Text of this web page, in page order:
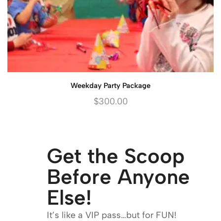
Weekday Party Package
$300.00
Get the Scoop
Before Anyone
Else!
It’s like a VIP pass…but for FUN!